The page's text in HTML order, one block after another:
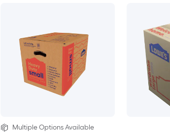
Multiple Options Available